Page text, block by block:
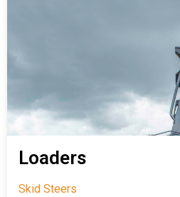
Loaders
Skid Steers